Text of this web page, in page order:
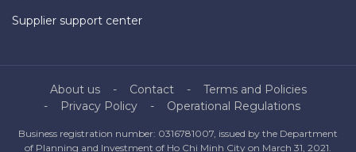
Supplier support center
About us Contact
Terms and Policies
Privacy Policy
Operational Regulations
Business registration number: 0316781007, issued by the Department
of Planning and Investment of Ho Chi Minh City on March 31, 2021.